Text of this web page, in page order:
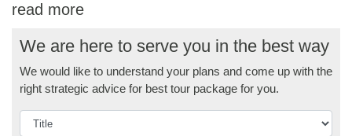
read more
We are here to serve you in the best way
We would like to understand your plans and come up with the
right strategic advice for best tour package for you.